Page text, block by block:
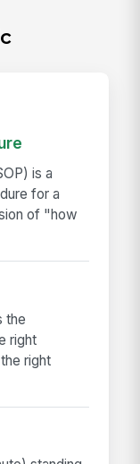
is a
for a
of "how
the
right
right